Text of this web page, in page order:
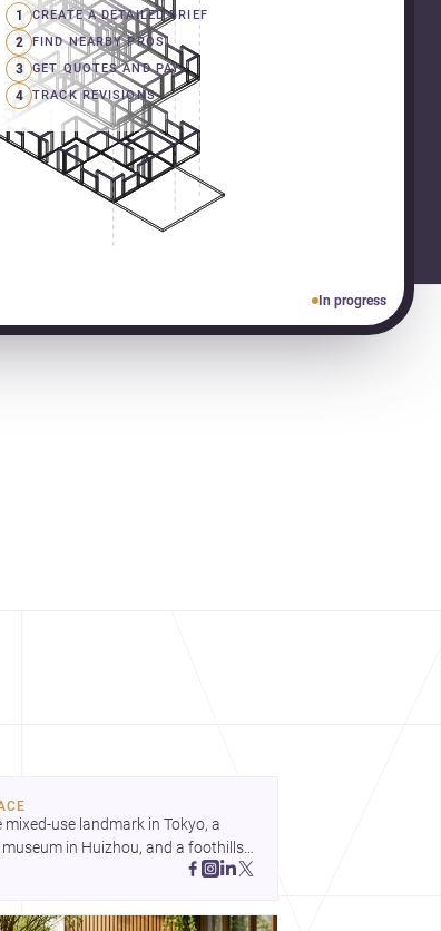
1 CREATE A DETAILED BRIEF
2 FIND NEARBY PROS
3 GET QUOTES AND PAY
4 TRACK REVISIONS
In progress
mixed-use landmark in Tokyo, a
museum in Huizhou, and a foothills
in Cayambe show
architecture inspo